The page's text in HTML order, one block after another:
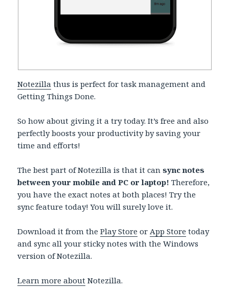
Notezilla thus is perfect for task management and
Getting Things Done.
So how about giving it a try today. It’s free and also
perfectly boosts your productivity by saving your
time and efforts!
The best part of Notezilla is that it cansync notes
between your mobile and PC or laptop! Therefore,
you have the exact notes at both places! Try the
sync feature today! You will surely love it.
Download it from thePlay Store orApp Store today
and sync all your sticky notes with the Windows
version of Notezilla.
Learn more about Notezilla.